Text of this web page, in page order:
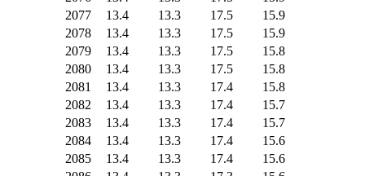
2077
13.4 13.3 17.5
15.9
2078
13.4 13.3 17.5
15.9
2079
13.4 13.3 17.5
15.8
2080
13.4 13.3 17.5
15.8
2081
13.4 13.3 17.4
15.8
2082
13.4 13.3 17.4
15.7
2083
13.4 13.3 17.4
15.7
2084
13.4 13.3 17.4
15.6
2085
13.4 13.3 17.4
15.6